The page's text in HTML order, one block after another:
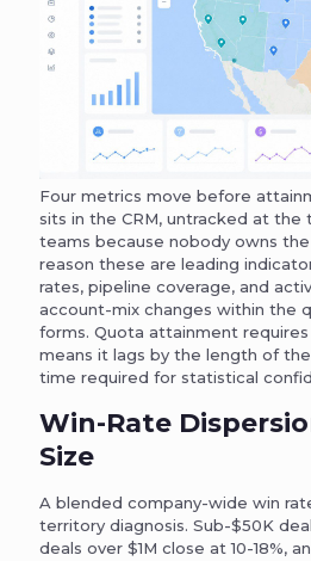
Four metrics move before
sits in the CRM, untracked at
teams because nobody owns
reason these are leading
rates, pipeline coverage, and
account-mix changes within the
forms. Quota attainment
means it lags by the length of
time required for statistical
Win-Rate
Size
A blended company-wide win
territory diagnosis. Sub-$50K
deals over $1M close at 10-18%,